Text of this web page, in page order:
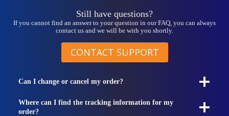
Still have questions?
If you cannot find an answer to your question in our FAQ, you can always
contact us and we will be with you shortly.
CONTACT SUPPORT
Can I change or cancel my order?
Where can I find the tracking information for my
order?